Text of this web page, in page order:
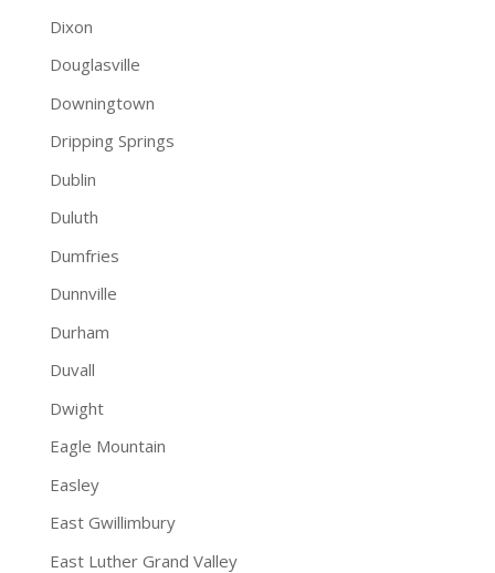
Dixon
Douglasville
Downingtown
Dripping Springs
Dublin
Duluth
Dumfries
Dunnville
Durham
Duvall
Dwight
Eagle Mountain
Easley
East Gwillimbury
East Luther Grand Valley